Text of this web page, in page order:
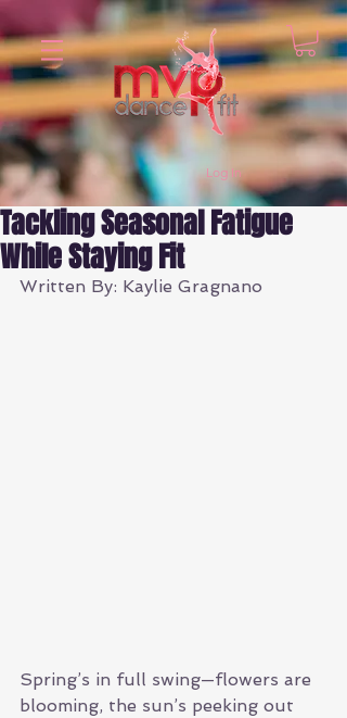
Log In
Tackling Seasonal Fatigue
While Staying Fit
Written By: Kaylie Gragnano
Spring’s in full swing—flowers are
blooming, the sun’s peeking out